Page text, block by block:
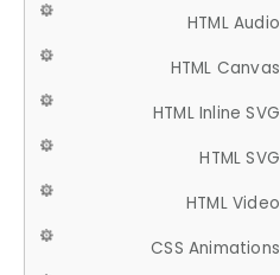
HTML Audio
HTML Canvas
HTML Inline SVG
HTML SVG
HTML Video
CSS Animations